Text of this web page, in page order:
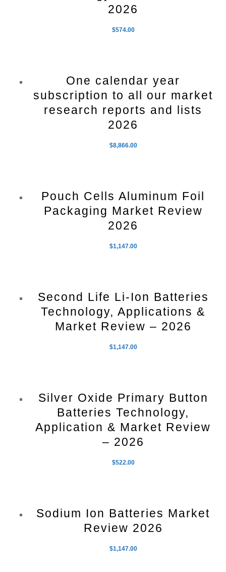
2026
$574.00
One calendar year
subscription to all our market
research reports and lists
2026
$8,866.00
Pouch Cells Aluminum Foil
Packaging Market Review
2026
$1,147.00
Second Life Li-Ion Batteries
Technology, Applications &
Market Review – 2026
$1,147.00
Silver Oxide Primary Button
Batteries Technology,
Application & Market Review
– 2026
$522.00
Sodium Ion Batteries Market
Review 2026
$1,147.00